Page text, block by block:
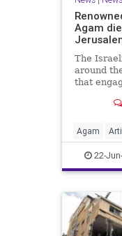
Agam
The
around
that
Agam
Jewish
22-